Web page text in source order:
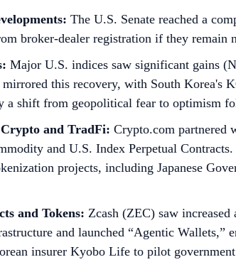
The U.S. Senate reached a
broker-dealer registration if they
Major U.S. indices saw significant gains
this recovery, with South Korea's
a shift from geopolitical fear to optimism
and TradFi: Crypto.com partnered
and U.S. Index Perpetual
projects, including Japanese
and Tokens: Zcash (ZEC) saw
and launched “Agentic Wallets,”
insurer Kyobo Life to pilot